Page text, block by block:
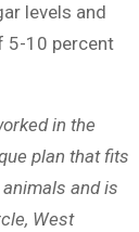
levels and
5-10 percent
in the
plan that fits
and is
West